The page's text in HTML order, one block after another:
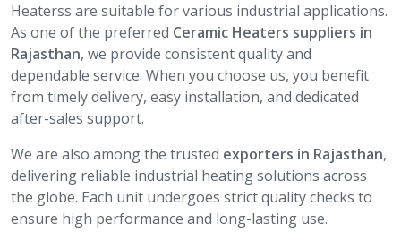
Heaterss are suitable for various industrial applications.
As one of the preferred Ceramic Heaters suppliers in
Rajasthan, we provide consistent quality and
dependable service. When you choose us, you benefit
from timely delivery, easy installation, and dedicated
after-sales support.
We are also among the trusted exporters in Rajasthan,
delivering reliable industrial heating solutions across
the globe. Each unit undergoes strict quality checks to
ensure high performance and long-lasting use.